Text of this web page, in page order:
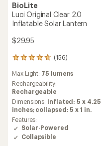
BioLite
Luci Original Clear 2.0
Inflatable Solar Lantern
$29.95
(156)
156
with
an
average
rating
of
4.7
out
of
5
Max Light: 75 lumens
Rechargeability:
Rechargeable
Dimensions: Inflated: 5 x 4.25
inches; collapsed: 5 x 1 in.
Features:
Solar-Powered
Collapsible